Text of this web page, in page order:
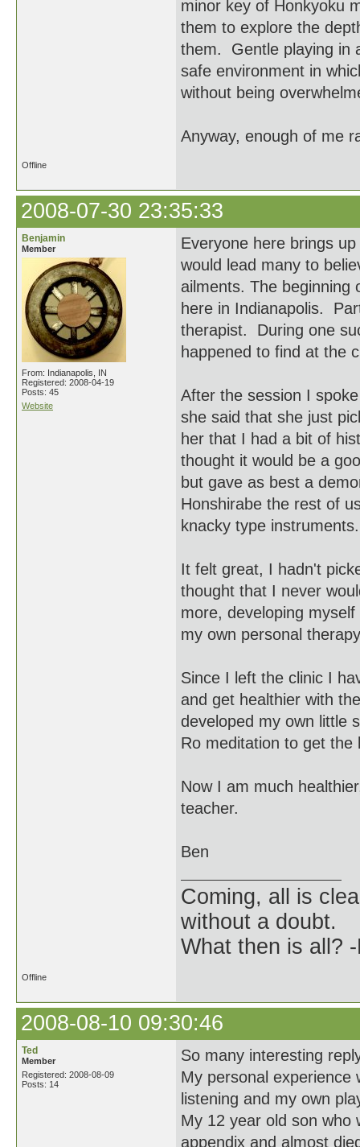
minor key of Honkyoku
them to explore the
them. Gentle playing in
safe environment in
without being
Anyway, enough of me
Offline
2008-07-30 23:35:33
Benjamin
Member
From: Indianapolis, IN
Registered: 2008-04-19
Posts: 45
Website
Everyone here brings
would lead many to
ailments. The
here in Indianapolis.
therapist. During one
happened to find at the
After the session I
she said that she just
her that I had a bit of
thought it would be a
but gave as best a
Honshirabe the rest of
knacky type
It felt great, I hadn't
thought that I never
more, developing
my own personal
Since I left the clinic I
and get healthier with
developed my own little
Ro meditation to get
Now I am much
teacher.
Ben
Coming, all is
without a doubt.
What then is all?
Offline
2008-08-10 09:30:46
Ted
Member
Registered: 2008-08-09
Posts: 14
So many interesting
My personal experience
listening and my own
My 12 year old son who
appendix and almost